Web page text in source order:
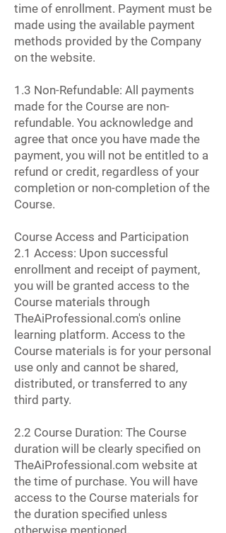
time of enrollment. Payment must be
made using the available payment
methods provided by the Company
on the website.
1.3 Non-Refundable: All payments
made for the Course are non-
refundable. You acknowledge and
agree that once you have made the
payment, you will not be entitled to a
refund or credit, regardless of your
completion or non-completion of the
Course.
Course Access and Participation
2.1 Access: Upon successful
enrollment and receipt of payment,
you will be granted access to the
Course materials through
TheAiProfessional.com's online
learning platform. Access to the
Course materials is for your personal
use only and cannot be shared,
distributed, or transferred to any
third party.
2.2 Course Duration: The Course
duration will be clearly specified on
TheAiProfessional.com website at
the time of purchase. You will have
access to the Course materials for
the duration specified unless
otherwise mentioned.